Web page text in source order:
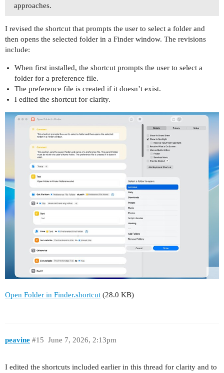
approaches.
I revised the shortcut that prompts the user to select a folder and
then opens the selected folder in a Finder window. The revisions
include:
When first installed, the shortcut prompts the user to select a
folder for a preference file.
The preference file is created if it doesn’t exist.
I edited the shortcut for clarity.
Open Folder in Finder.shortcut (28.0 KB)
peavine June 7, 2026, 2:13pm
#15
I edited the shortcuts included earlier in this thread for clarity and to